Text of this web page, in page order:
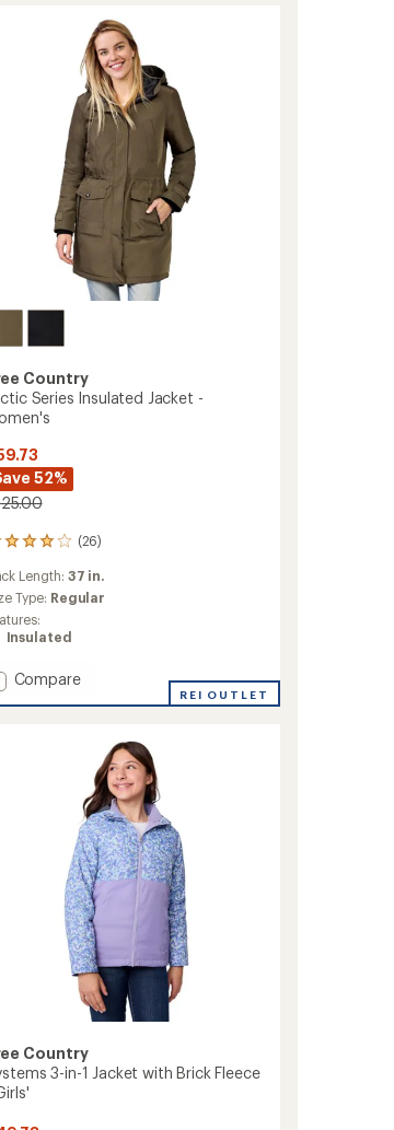
Country
Series Insulated Jacket -
52%
(26)
Length: 37 in.
Type: Regular
Insulated
Add
Compare
REI OUTLET
Country
3-in-1 Jacket with Brick Fleece